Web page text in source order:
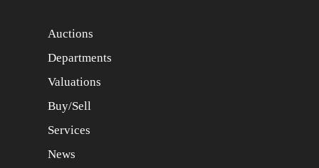
Auctions
Departments
Valuations
Buy/Sell
Services
News